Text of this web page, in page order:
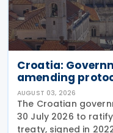
Croatia:
amending
AUGUST 03, 2026
The Croatian
30 July 2026 to
treaty, signed in